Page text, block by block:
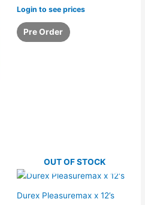
Login to see prices
Pre Order
OUT OF STOCK
Durex Pleasuremax x 12’s